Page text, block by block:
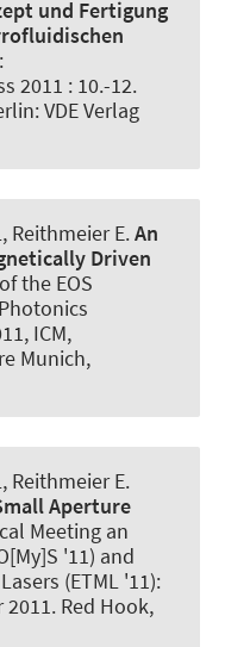
und Fertigung
2011 : 10.-12.
VDE Verlag
Reithmeier E.An
Driven
the EOS
ICM,
Munich,
Reithmeier E.
Aperture
Meeting an
'11) and
(ETML '11):
Red Hook,